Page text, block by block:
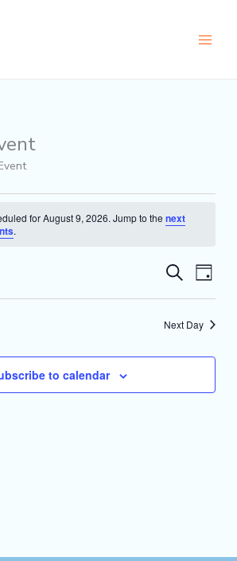
for August 9, 2026. Jump to the next
.
Events
Views
SearchEvent
Day
Next Day
to calendar